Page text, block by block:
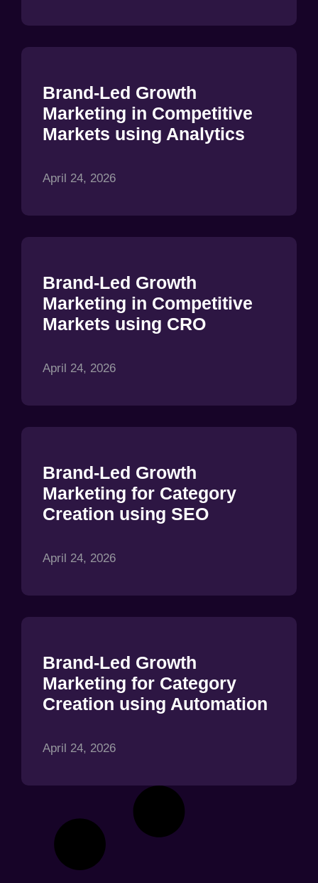
Brand-Led Growth
Marketing in Competitive
Markets using Analytics
April 24, 2026
Brand-Led Growth
Marketing in Competitive
Markets using CRO
April 24, 2026
Brand-Led Growth
Marketing for Category
Creation using SEO
April 24, 2026
Brand-Led Growth
Marketing for Category
Creation using Automation
April 24, 2026